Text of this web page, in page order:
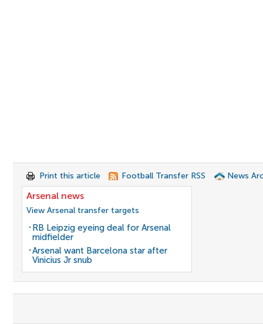
Print this article Football Transfer RSS News
Arsenal news
View Arsenal transfer targets
RB Leipzig eyeing deal for Arsenal
midfielder
Arsenal want Barcelona star after
Vinicius Jr snub